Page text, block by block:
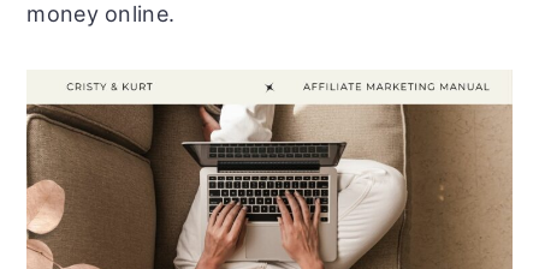
money online.